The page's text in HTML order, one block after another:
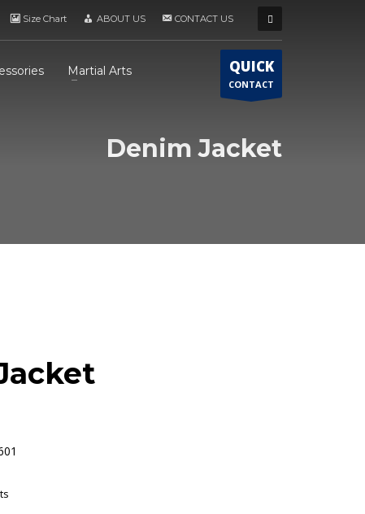
Size Chart ABOUT US CONTACT US
Martial Arts QUICK
CONTACT
Denim Jacket